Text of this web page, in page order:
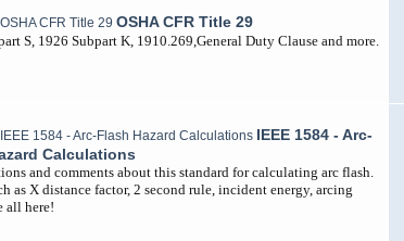
OSHA CFR Title 29
S, 1926 Subpart K, 1910.269,General Duty Clause and more.
IEEE 1584 - Arc-
Calculations
and comments about this standard for calculating arc flash.
as X distance factor, 2 second rule, incident energy, arcing
all here!